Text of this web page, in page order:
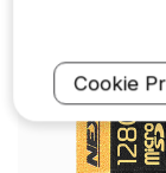
Cookie